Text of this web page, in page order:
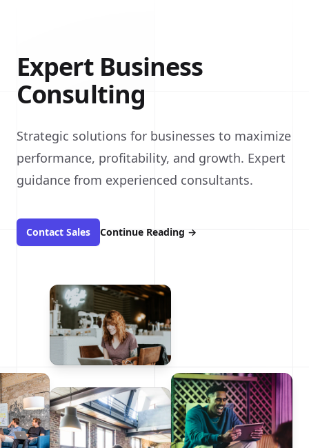
Expert Business
Consulting
Strategic solutions for businesses to maximize
performance, profitability, and growth. Expert
guidance from experienced consultants.
Contact Sales Continue Reading →